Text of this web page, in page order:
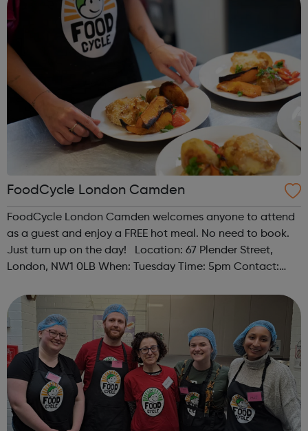
FoodCycle London Camden
FoodCycle London Camden welcomes anyone to attend
as a guest and enjoy a FREE hot meal. No need to book.
Just turn up on the day! Location: 67 Plender Street,
London, NW1 0LB When: Tuesday Time: 5pm Contact:
Accessibility - Disabled Toilet: Yes ...